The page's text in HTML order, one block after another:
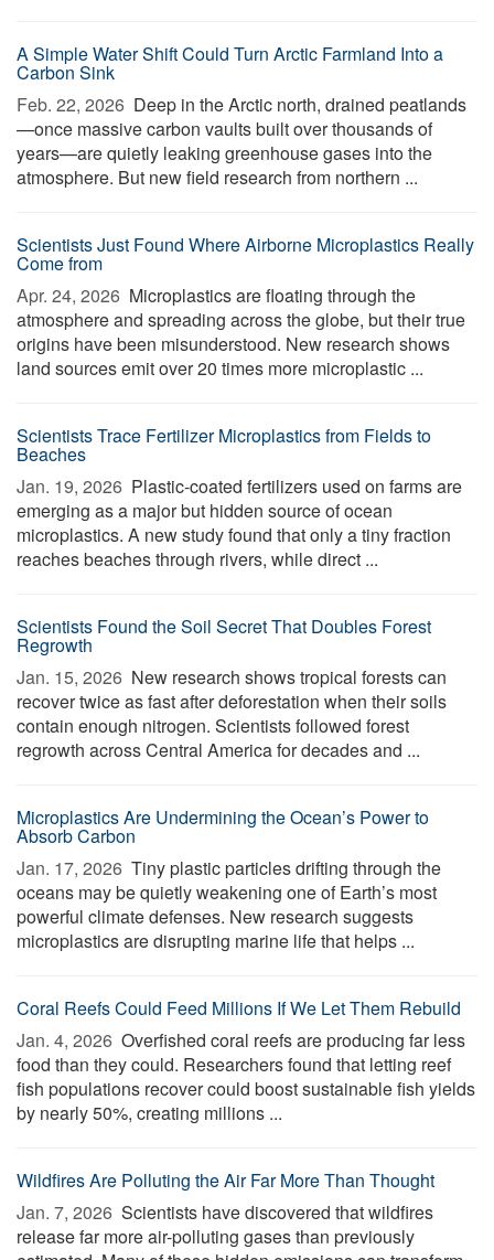
A Simple Water Shift Could Turn Arctic Farmland Into a
Carbon Sink
Feb. 22, 2026  Deep in the Arctic north, drained peatlands
—once massive carbon vaults built over thousands of
years—are quietly leaking greenhouse gases into the
atmosphere. But new field research from northern ...
Scientists Just Found Where Airborne Microplastics Really
Come from
Apr. 24, 2026  Microplastics are floating through the
atmosphere and spreading across the globe, but their true
origins have been misunderstood. New research shows
land sources emit over 20 times more microplastic ...
Scientists Trace Fertilizer Microplastics from Fields to
Beaches
Jan. 19, 2026  Plastic-coated fertilizers used on farms are
emerging as a major but hidden source of ocean
microplastics. A new study found that only a tiny fraction
reaches beaches through rivers, while direct ...
Scientists Found the Soil Secret That Doubles Forest
Regrowth
Jan. 15, 2026  New research shows tropical forests can
recover twice as fast after deforestation when their soils
contain enough nitrogen. Scientists followed forest
regrowth across Central America for decades and ...
Microplastics Are Undermining the Ocean’s Power to
Absorb Carbon
Jan. 17, 2026  Tiny plastic particles drifting through the
oceans may be quietly weakening one of Earth’s most
powerful climate defenses. New research suggests
microplastics are disrupting marine life that helps ...
Coral Reefs Could Feed Millions If We Let Them Rebuild
Jan. 4, 2026  Overfished coral reefs are producing far less
food than they could. Researchers found that letting reef
fish populations recover could boost sustainable fish yields
by nearly 50%, creating millions ...
Wildfires Are Polluting the Air Far More Than Thought
Jan. 7, 2026  Scientists have discovered that wildfires
release far more air-polluting gases than previously